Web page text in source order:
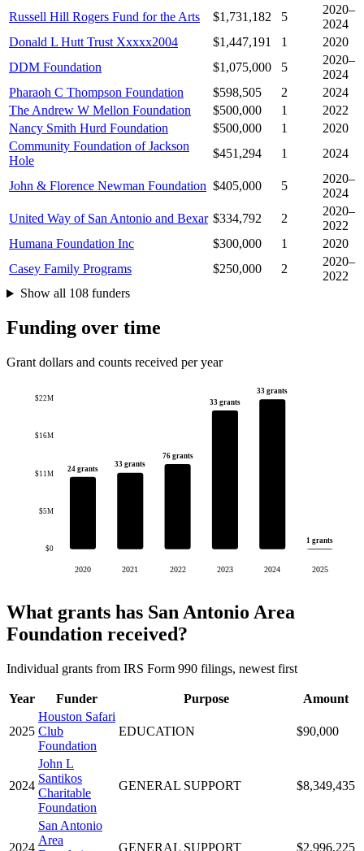
Russell Hill Rogers Fund for the Arts
$1,731,182 5
2020–
2024
Donald L Hutt Trust Xxxxx2004
$1,447,191 1
2020
DDM Foundation
$1,075,000 5
2020–
2024
Pharaoh C Thompson Foundation
$598,505 2
2024
The Andrew W Mellon Foundation
$500,000 1
2022
Nancy Smith Hurd Foundation
$500,000 1
2020
Community Foundation of Jackson
Hole
$451,294 1 2024
John & Florence Newman Foundation $405,000 5
2020–
2024
United Way of San Antonio and Bexar $334,792 2
2020–
2022
Humana Foundation Inc
$300,000 1
2020
Casey Family Programs
$250,000 2
2020–
2022
Show all 108 funders
Funding over time
Grant dollars and counts received per year
$0
$5M
$11M
$16M
$22M
24 grants
2020
33 grants
2021
76 grants
2022
33 grants
2023
33 grants
2024
1 grants
2025
What grants has San Antonio Area
Foundation received?
Individual grants from IRS Form 990 filings, newest first
Year Funder Purpose Amount
2025
Houston Safari
Club
Foundation
EDUCATION $90,000
2024
John L
Santikos
Charitable
Foundation
GENERAL SUPPORT $8,349,435
2024
San Antonio
Area
GENERAL SUPPORT $2,996,225